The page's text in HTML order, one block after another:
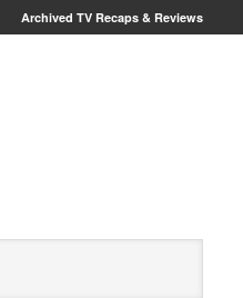
Archived TV Recaps & Reviews